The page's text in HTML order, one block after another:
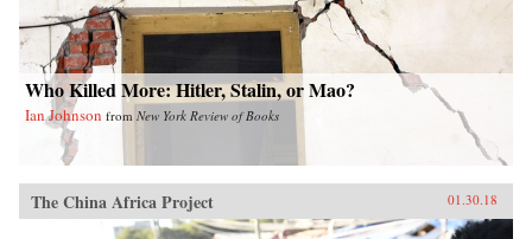
colorful anecdotes, hundreds of interviews, and
rigorous historical and demographic research to
show how these “leftovers” are the linchpin to
China’s future.{chop}
Who Killed More: Hitler, Stalin, or Mao?
Ian Johnson from New York Review of Books
The China Africa Project 01.30.18